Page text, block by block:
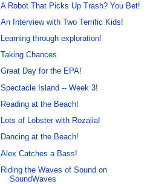
A Robot That Picks Up Trash? You Bet!
An Interview with Two Terrific Kids!
Learning through exploration!
Taking Chances
Great Day for the EPA!
Spectacle Island -- Week 3!
Reading at the Beach!
Lots of Lobster with Rozalia!
Dancing at the Beach!
Alex Catches a Bass!
Riding the Waves of Sound on
SoundWaves